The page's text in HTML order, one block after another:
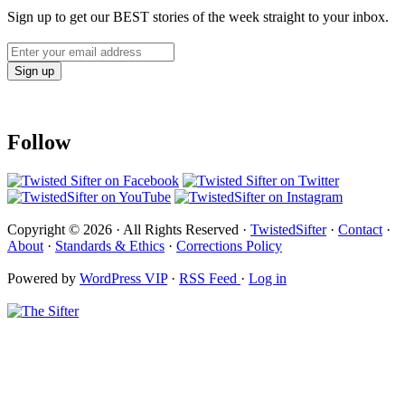
Sign up to get our BEST stories of the week straight to your inbox.
Follow
Copyright © 2026 · All Rights Reserved · TwistedSifter· Contact ·
About · Standards & Ethics · Corrections Policy
Powered by WordPress VIP· RSS Feed · Log in